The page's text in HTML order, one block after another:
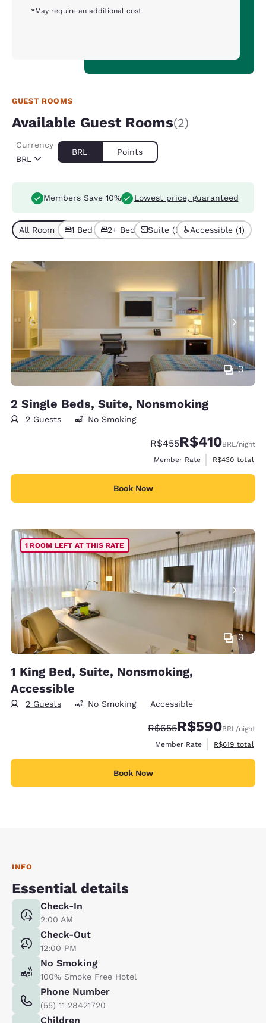
*May require an additional cost
GUEST ROOMS
Available Guest Rooms(2)
BRL
Currency
BRL Points
Members Save 10% Lowest price, guaranteed
All Room Types (2)
1 Bed (1) 2+ Beds (1)Suite (2) Accessible (1)
3
2 Single Beds, Suite, Nonsmoking
2 Guests No Smoking
Strikethrough Rate:
R$455Discounted rate:
R$410BRL/night
Member Rate
View
R$430 total
Book Now
3
1 ROOM LEFT AT THIS RATE
1 King Bed, Suite, Nonsmoking,
Accessible
2 Guests No Smoking Accessible
Strikethrough Rate:
R$655Discounted rate:
R$590BRL/night
Member Rate
View
R$619 total
Book Now
INFO
Essential details
Check-In
2:00 AM
Check-Out
12:00 PM
No Smoking
100% Smoke Free Hotel
Phone Number
(55) 11 28421720
Children